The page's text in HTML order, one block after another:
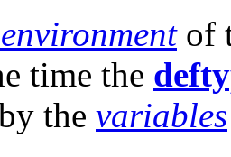
of
time the
the variables